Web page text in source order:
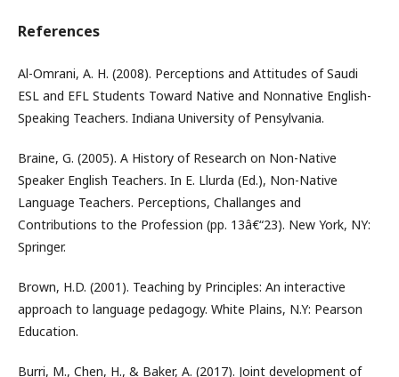
References
Al-Omrani, A. H. (2008). Perceptions and Attitudes of Saudi
ESL and EFL Students Toward Native and Nonnative English-
Speaking Teachers. Indiana University of Pensylvania.
Braine, G. (2005). A History of Research on Non-Native
Speaker English Teachers. In E. Llurda (Ed.), Non-Native
Language Teachers. Perceptions, Challanges and
Contributions to the Profession (pp. 13â€“23). New York, NY:
Springer.
Brown, H.D. (2001). Teaching by Principles: An interactive
approach to language pedagogy. White Plains, N.Y: Pearson
Education.
Burri, M., Chen, H., & Baker, A. (2017). Joint development of